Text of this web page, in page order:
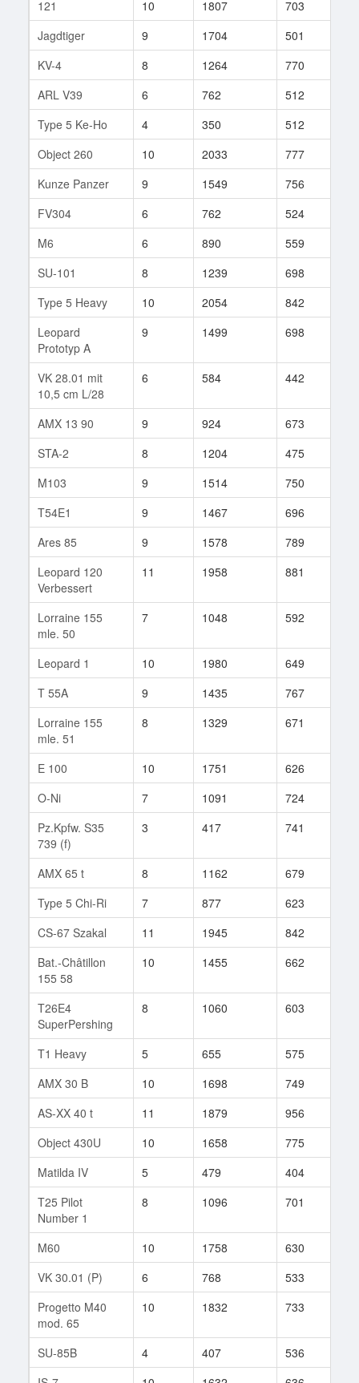
121 10 1807 703
Jagdtiger
9 1704 501
KV-4
8 1264 770
ARL V39
6 762 512
Type 5 Ke-Ho
4 350 512
Object 260
10 2033 777
Kunze Panzer
9 1549 756
FV304
6 762 524
M6
6 890 559
SU-101
8 1239 698
Type 5 Heavy
10 2054 842
Leopard
Prototyp A
9 1499 698
VK 28.01 mit
10,5 cm L/28
6 584 442
AMX 13 90 9 924 673
STA-2
8 1204 475
M103
9 1514 750
T54E1
9 1467 696
Ares 85
9 1578 789
Leopard 120
Verbessert
11 1958 881
Lorraine 155
mle. 50
7 1048 592
Leopard 1 10 1980 649
T 55A
9 1435 767
Lorraine 155
mle. 51
8 1329 671
E 100 10 1751 626
O-Ni
7 1091 724
Pz.Kpfw. S35
739 (f)
3 417 741
AMX 65 t 8 1162 679
Type 5 Chi-Ri
7 877 623
CS-67 Szakal
11 1945 842
Bat.-Châtillon
155 58
10 1455 662
T26E4
SuperPershing
8 1060 603
T1 Heavy 5 655 575
AMX 30 B
10 1698 749
AS-XX 40 t
11 1879 956
Object 430U
10 1658 775
Matilda IV
5 479 404
T25 Pilot
Number 1
8 1096 701
M60 10 1758 630
VK 30.01 (P)
6 768 533
Progetto M40
mod. 65
10 1832 733
SU-85B 4 407 536